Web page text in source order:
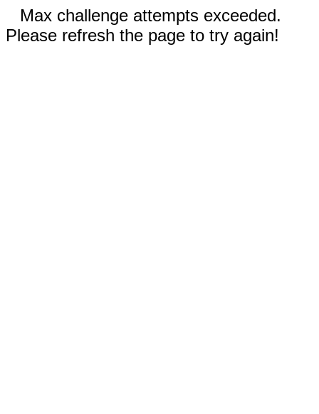
Max challenge attempts exceeded.
Please refresh the page to try again!